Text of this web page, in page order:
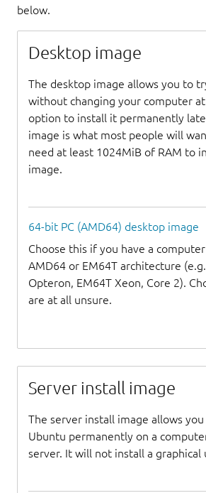
below.
Desktop image
The desktop image allows you to
without changing your computer
option to install it permanently
image is what most people will
need at least 1024MiB of RAM to
image.
64-bit PC (AMD64) desktop image
Choose this if you have a
AMD64 or EM64T architecture
Opteron, EM64T Xeon, Core 2).
are at all unsure.
Server install image
The server install image allows
Ubuntu permanently on a
server. It will not install a graphical